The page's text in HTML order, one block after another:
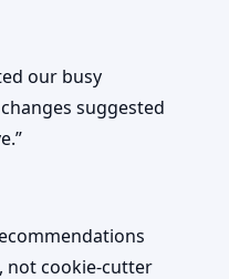
our busy
suggested
not cookie-cutter